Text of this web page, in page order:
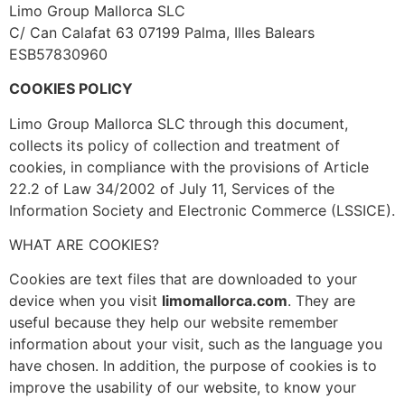
Limo Group Mallorca SLC
C/ Can Calafat 63 07199 Palma, Illes Balears
ESB57830960
COOKIES POLICY
Limo Group Mallorca SLC through this document,
collects its policy of collection and treatment of
cookies, in compliance with the provisions of Article
22.2 of Law 34/2002 of July 11, Services of the
Information Society and Electronic Commerce (LSSICE).
WHAT ARE COOKIES?
Cookies are text files that are downloaded to your
device when you visit limomallorca.com. They are
useful because they help our website remember
information about your visit, such as the language you
have chosen. In addition, the purpose of cookies is to
improve the usability of our website, to know your